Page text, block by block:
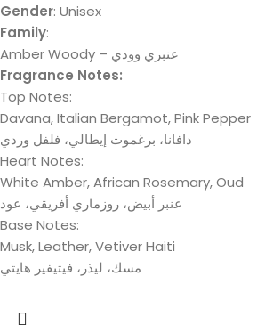
Gender: Unisex
Family:
Amber Woody – عنبري وودي
Fragrance Notes:
Top Notes:
Davana, Italian Bergamot, Pink Pepper
دافانا، برغموت إيطالي، فلفل وردي
Heart Notes:
White Amber, African Rosemary, Oud
عنبر أبيض، روزماري أفريقي، عود
Base Notes:
Musk, Leather, Vetiver Haiti
مسك، لیذر، فیتیفیر ھایتي